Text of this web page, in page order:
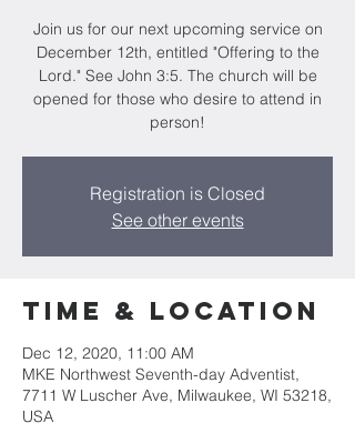
Join us for our next upcoming service on
December 12th, entitled "Offering to the
Lord." See John 3:5. The church will be
opened for those who desire to attend in
person!
Registration is Closed
See other events
Time & Location
Dec 12, 2020, 11:00 AM
MKE Northwest Seventh-day Adventist,
7711 W Luscher Ave, Milwaukee, WI 53218,
USA